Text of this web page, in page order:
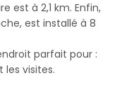
est à 2,1 km. Enfin,
est installé à 8
parfait pour :
les visites.